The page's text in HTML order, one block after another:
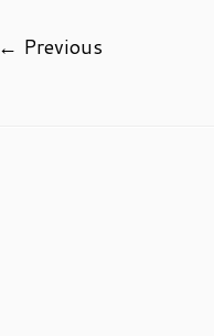
← Previous